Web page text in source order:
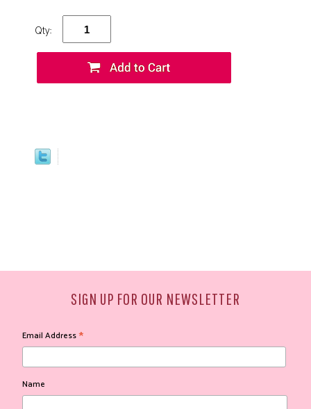
Qty:
SIGN UP FOR OUR NEWSLETTER
Email Address*
Name